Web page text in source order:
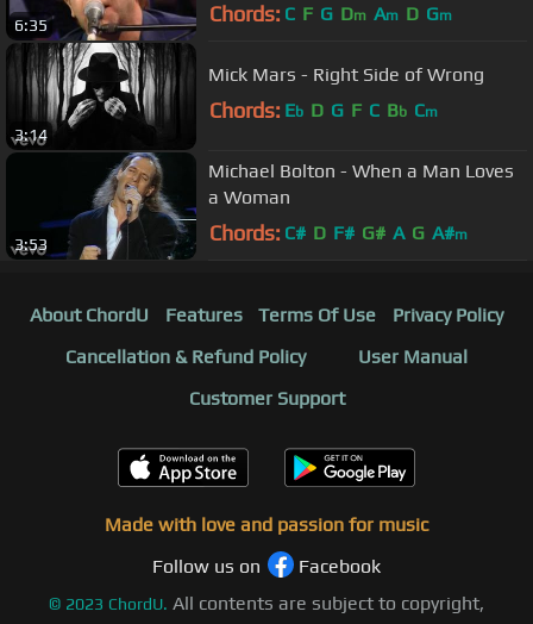
6:35 Chords: C F G Dm Am D Gm
3:14
Mick Mars - Right Side of Wrong
Chords: Eb D G F C Bb Cm
3:53
Michael Bolton - When a Man Loves
a Woman
Chords: C# D F# G# A G A#m
About ChordU Features Terms Of Use
Privacy Policy
Cancellation & Refund Policy
User Manual
Customer Support
Made with love and passion for music
Follow us on
Facebook
© 2023 ChordU. All contents are subject to copyright,